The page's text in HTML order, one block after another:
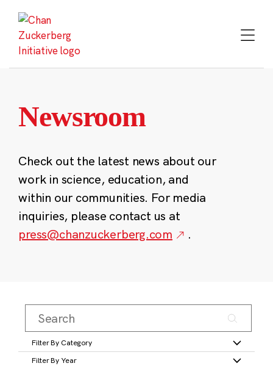
content
Newsroom
Check out the latest news about our
work in science, education, and
within our communities. For media
inquiries, please contact us at
press@chanzuckerberg.com
.
Filter By Category
Filter By Year